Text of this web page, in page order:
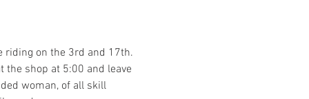
riding on the 3rd and 17th.
shop at 5:00 and leave
woman, of all skill